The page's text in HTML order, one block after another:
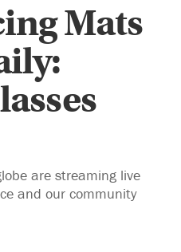
Mats
are streaming live
and our community